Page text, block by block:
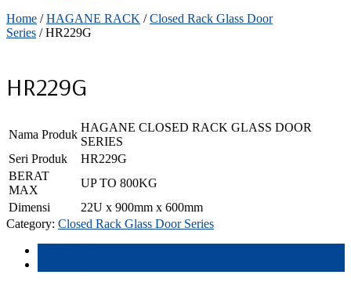
Home /HAGANE RACK /Closed Rack Glass Door
Series / HR229G
HR229G
Nama Produk
HAGANE CLOSED RACK GLASS DOOR
SERIES
Seri Produk
HR229G
BERAT
MAX
UP TO 800KG
Dimensi
22U x 900mm x 600mm
Category: Closed Rack Glass Door Series